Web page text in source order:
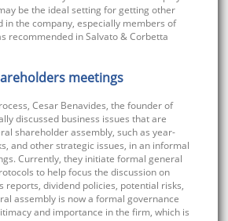
be the ideal setting for getting other
in the company, especially members of
recommended in Salvato & Corbetta
meetings
Cesar Benavides, the founder of
discussed business issues that are
shareholder assembly, such as year-
and other strategic issues, in an informal
Currently, they initiate formal general
to help focus the discussion on
reports, dividend policies, potential risks,
assembly is now a formal governance
and importance in the firm, which is